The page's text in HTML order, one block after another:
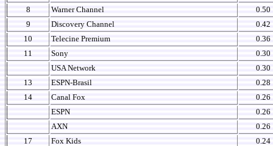
8
Warner Channel
0.50
9
Discovery Channel
0.42
10
Telecine Premium
0.36
11
Sony
0.30
USA Network
0.30
13
ESPN-Brasil
0.28
14
Canal Fox
0.26
ESPN
0.26
AXN
0.26
17
Fox Kids
0.24